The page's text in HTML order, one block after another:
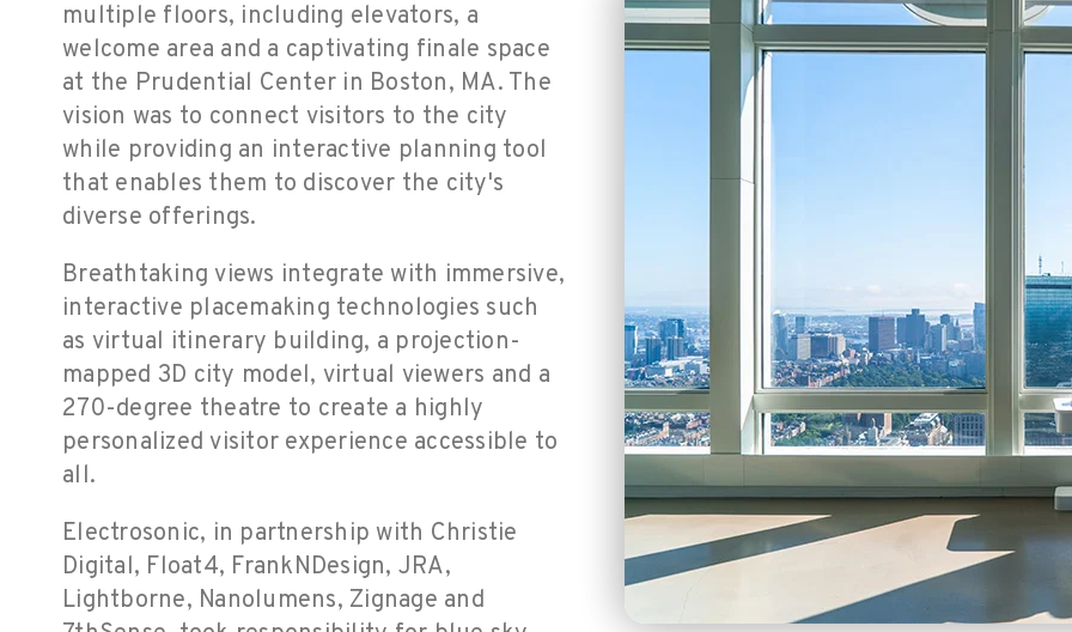
multiple floors, including elevators, a
welcome area and a captivating finale space
at the Prudential Center in Boston, MA. The
vision was to connect visitors to the city
while providing an interactive planning tool
that enables them to discover the city's
diverse offerings.
Breathtaking views integrate with immersive,
interactive placemaking technologies such
as virtual itinerary building, a projection-
mapped 3D city model, virtual viewers and a
270-degree theatre to create a highly
personalized visitor experience accessible to
all.
Electrosonic, in partnership with Christie
Digital, Float4, FrankNDesign, JRA,
Lightborne, Nanolumens, Zignage and